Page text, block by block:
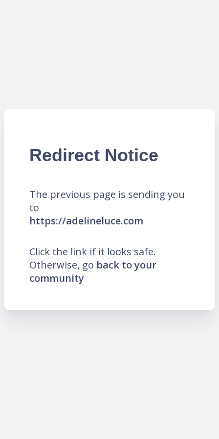
Redirect Notice
The previous page is sending you
to
https://adelineluce.com
Click the link if it looks safe.
Otherwise, go back to your
community